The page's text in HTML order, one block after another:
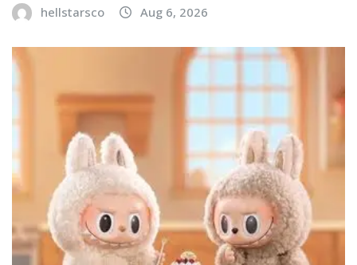
hellstarsco Aug 6, 2026